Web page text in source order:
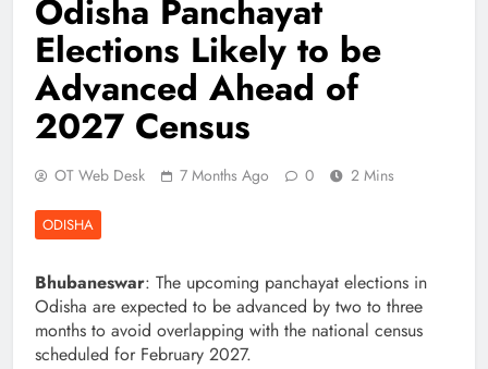
Odisha Panchayat
Elections Likely to be
Advanced Ahead of
2027 Census
OT Web Desk 7 Months Ago 0 2 Mins
ODISHA
Bhubaneswar: The upcoming panchayat elections in
Odisha are expected to be advanced by two to three
months to avoid overlapping with the national census
scheduled for February 2027.